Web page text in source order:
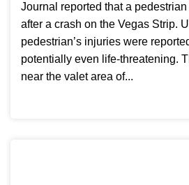
Journal reported that a
after a crash on the Vegas Strip.
pedestrian’s injuries were
potentially even life-threatening.
near the valet area of...